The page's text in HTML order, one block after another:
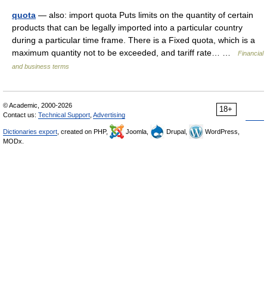
quota — also: import quota Puts limits on the quantity of certain
products that can be legally imported into a particular country
during a particular time frame. There is a Fixed quota, which is a
maximum quantity not to be exceeded, and tariff rate… …
Financial
and business terms
18+
© Academic, 2000-2026
Contact us: Technical Support Advertising
Dictionaries export , created on PHP, Joomla, Drupal,
WordPress,
MODx.